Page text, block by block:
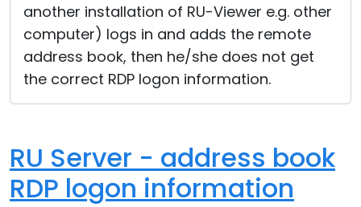
another installation of RU-Viewer e.g. other
computer) logs in and adds the remote
address book, then he/she does not get
the correct RDP logon information.
RU Server - address book
RDP logon information